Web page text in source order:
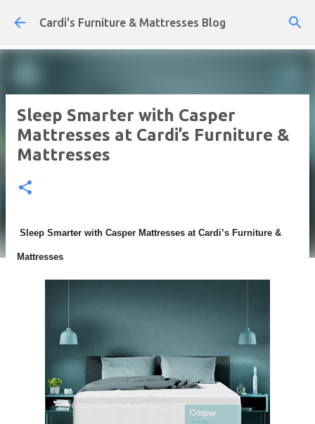
Skip to main content
Cardi's Furniture & Mattresses Blog
Sleep Smarter with Casper
Mattresses at Cardi’s Furniture &
Mattresses
Sleep Smarter with Casper Mattresses at Cardi’s Furniture &
Mattresses